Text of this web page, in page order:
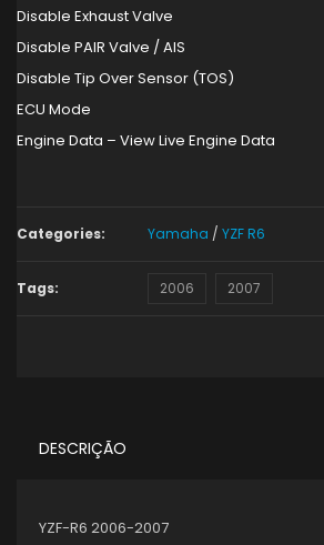
Disable Exhaust Valve
Disable PAIR Valve / AIS
Disable Tip Over Sensor (TOS)
ECU Mode
Engine Data – View Live Engine Data
Categories: Yamaha / YZF R6
Tags: 2006 2007
DESCRIÇÃO
YZF-R6 2006-2007